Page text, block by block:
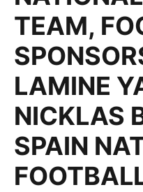
TEAM,
LAMINE
NICKLAS
SPAIN